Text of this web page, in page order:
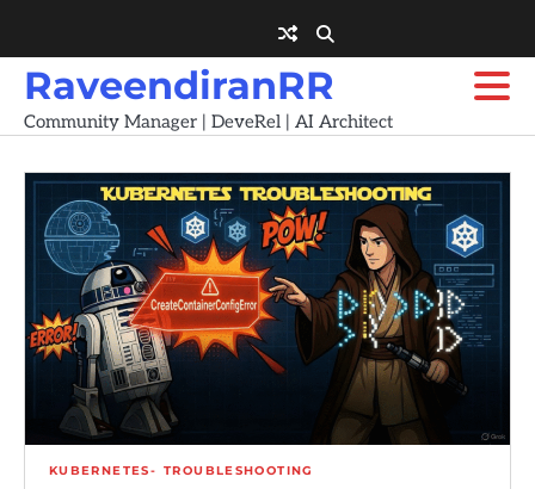
content
RaveendiranRR
Community Manager | DeveRel | AI Architect
KUBERNETES TROUBLESHOOTING